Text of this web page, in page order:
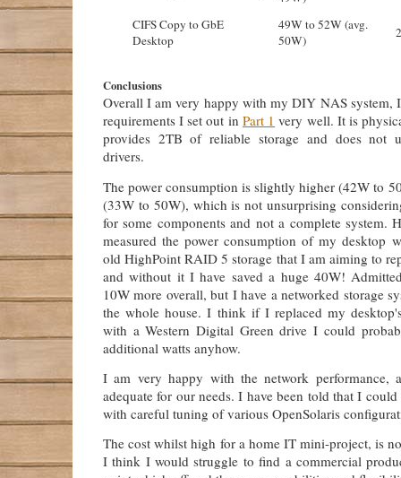
CIFS Copy to GbE
Desktop
49W to 52W (avg.
50W)
Conclusions
Overall I am very happy with my DIY NAS system,
requirements I set out in Part 1 very well. It is
provides 2TB of reliable storage and does not
drivers.
The power consumption is slightly higher (42W to
(33W to 50W), which is not unsurprising
for some components and not a complete system.
measured the power consumption of my desktop
old HighPoint RAID 5 storage that I am aiming to
and without it I have saved a huge 40W!
10W more overall, but I have a networked storage
the whole house. I think if I replaced my
with a Western Digital Green drive I could
additional watts anyhow.
I am very happy with the network performance,
adequate for our needs. I have been told that I
with careful tuning of various OpenSolaris
The cost whilst high for a home IT mini-project, is
I think I would struggle to find a commercial